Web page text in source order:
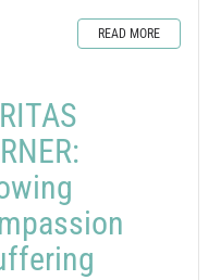
READ MORE